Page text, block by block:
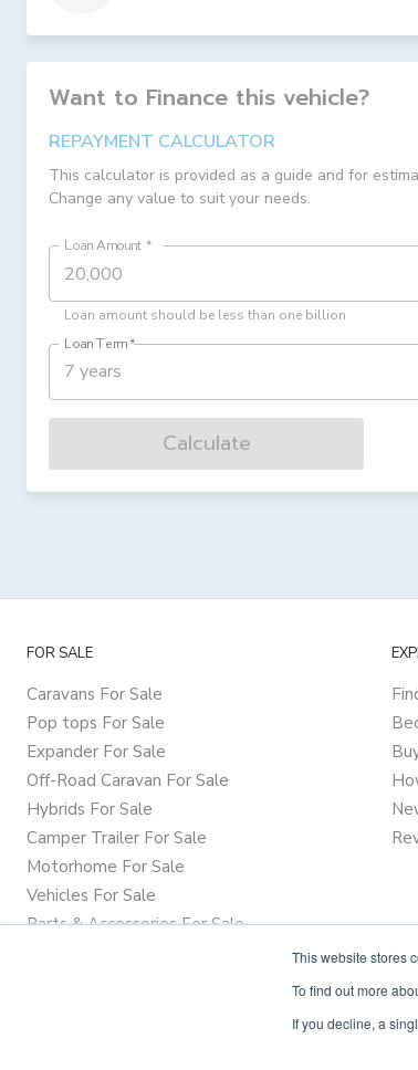
This website stores
To find out more
If you decline, a
Want to Finance this vehicle?
REPAYMENT CALCULATOR
This calculator is provided as a guide and for
Change any value to suit your needs.
Loan Amount *
Loan amount should be less than one billion
Loan Term*
7 years
Calculate
FOR SALE
Caravans For Sale
Pop tops For Sale
Expander For Sale
Off-Road Caravan For Sale
Hybrids For Sale
Camper Trailer For Sale
Motorhome For Sale
Vehicles For Sale
Parts & Accessories For Sale